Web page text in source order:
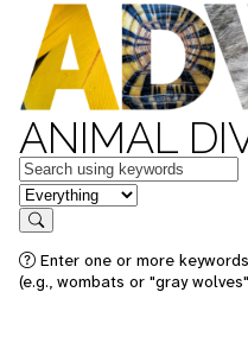
ANIMAL
Keywords
in feature
Search
Enter one or more
(e.g., wombats or "gray